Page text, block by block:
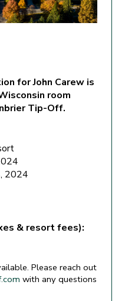
for John Carew is
room
Tip-Off.
2024
& resort fees):
Please reach out
with any questions